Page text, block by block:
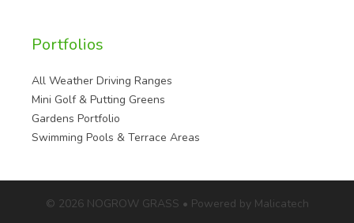
Portfolios
All Weather Driving Ranges
Mini Golf & Putting Greens
Gardens Portfolio
Swimming Pools & Terrace Areas
© 2026 NOGROW GRASS • Powered by Malicatech